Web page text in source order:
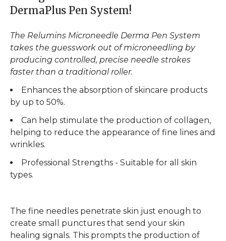
DermaPlus Pen System!
The Relumins Microneedle Derma Pen System
takes the guesswork out of microneedling by
producing controlled, precise needle strokes
faster than a traditional roller.
Enhances the absorption of skincare products
by up to 50%.
Can help stimulate the production of collagen,
helping to reduce the appearance of fine lines and
wrinkles.
Professional Strengths - Suitable for all skin
types.
The fine needles penetrate skin just enough to
create small punctures that send your skin
healing signals. This prompts the production of